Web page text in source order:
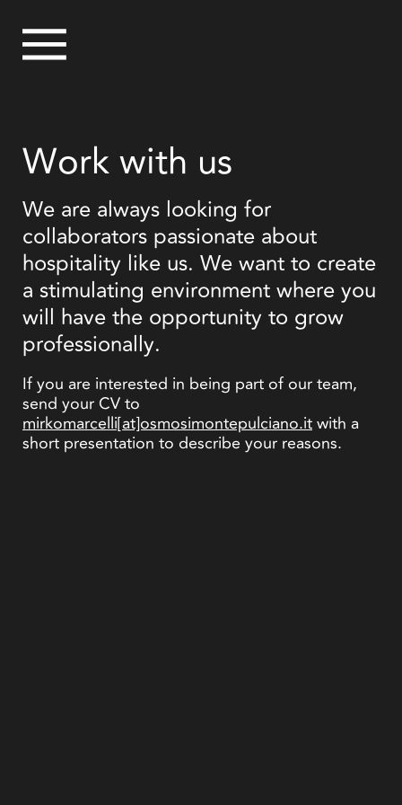
Work with us
We are always looking for
collaborators passionate about
hospitality like us. We want to create
a stimulating environment where you
will have the opportunity to grow
professionally.
If you are interested in being part of our team,
send your CV to
mirkomarcelli[at]osmosimontepulciano.it with a
short presentation to describe your reasons.